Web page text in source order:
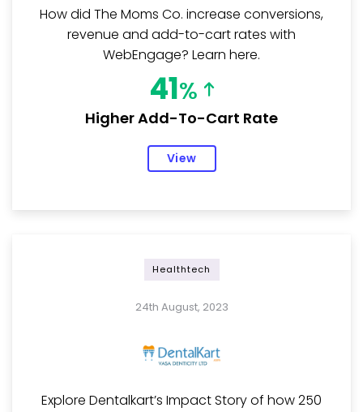
How did The Moms Co. increase conversions,
revenue and add-to-cart rates with
WebEngage? Learn here.
41%
Higher Add-To-Cart Rate
View
Healthtech
24th August, 2023
Explore Dentalkart’s Impact Story of how 250